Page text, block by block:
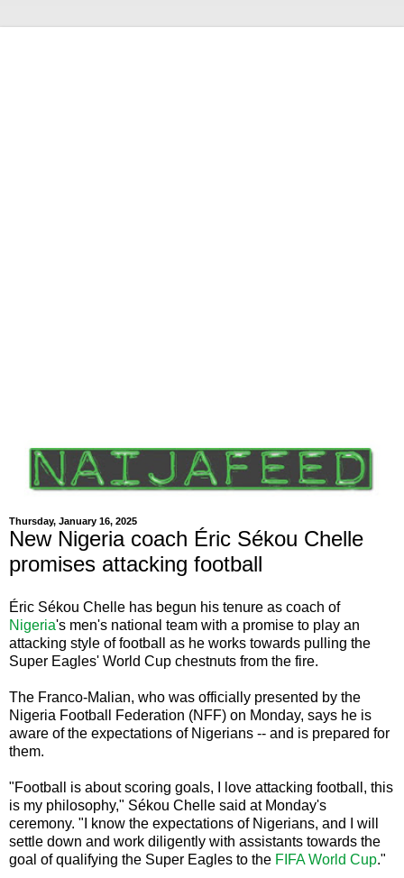
Thursday, January 16, 2025
New Nigeria coach Éric Sékou Chelle
promises attacking football
Éric Sékou Chelle has begun his tenure as coach of
Nigeria's men's national team with a promise to play an
attacking style of football as he works towards pulling the
Super Eagles' World Cup chestnuts from the fire.
The Franco-Malian, who was officially presented by the
Nigeria Football Federation (NFF) on Monday, says he is
aware of the expectations of Nigerians -- and is prepared for
them.
"Football is about scoring goals, I love attacking football, this
is my philosophy," Sékou Chelle said at Monday's
ceremony. "I know the expectations of Nigerians, and I will
settle down and work diligently with assistants towards the
goal of qualifying the Super Eagles to the FIFA World Cup."